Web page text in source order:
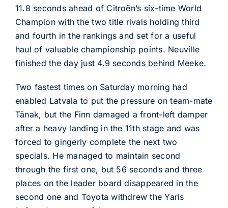
11.8 seconds ahead of Citroën’s six-time World
Champion with the two title rivals holding third
and fourth in the rankings and set for a useful
haul of valuable championship points. Neuville
finished the day just 4.9 seconds behind Meeke.
Two fastest times on Saturday morning had
enabled Latvala to put the pressure on team-mate
Tänak, but the Finn damaged a front-left damper
after a heavy landing in the 11th stage and was
forced to gingerly complete the next two
specials. He managed to maintain second
through the first one, but 56 seconds and three
places on the leader board disappeared in the
second one and Toyota withdrew the Yaris